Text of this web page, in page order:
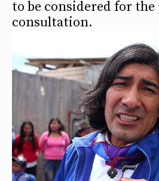
to be considered for
consultation.